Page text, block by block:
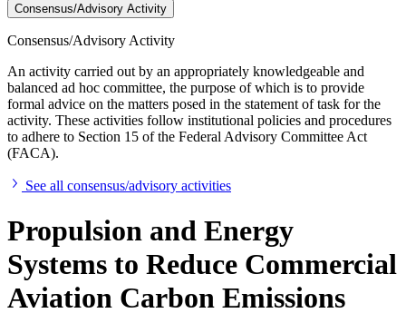
Consensus/Advisory Activity
Consensus/Advisory Activity
An activity carried out by an appropriately knowledgeable and
balanced ad hoc committee, the purpose of which is to provide
formal advice on the matters posed in the statement of task for the
activity. These activities follow institutional policies and procedures
to adhere to Section 15 of the Federal Advisory Committee Act
(FACA).
See all consensus/advisory activities
Propulsion and Energy
Systems to Reduce Commercial
Aviation Carbon Emissions